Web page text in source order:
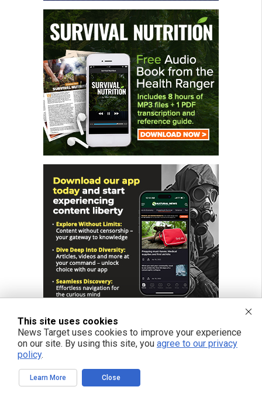
Get independent news alerts on natural cures, food lab tests, cannabis
medicine, science, robotics, drones, privacy and more.
This site uses cookies
News Target uses cookies to improve your experience
on our site. By using this site, you agree to our privacy
policy.
Learn More Close